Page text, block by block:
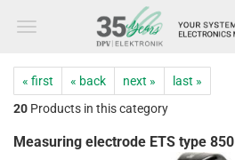
« first « back next »
last »
20 Products in this category
Measuring electrode ETS type 850